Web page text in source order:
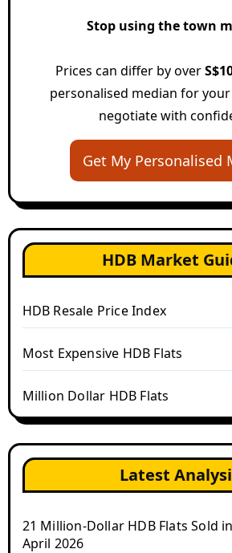
Stop using the town
Prices can differ by over
personalised median for
negotiate with
Get My Personalised
HDB Market
HDB Resale Price Index
Most Expensive HDB Flats
Million Dollar HDB Flats
Latest
21 Million-Dollar HDB Flats Sold
April 2026